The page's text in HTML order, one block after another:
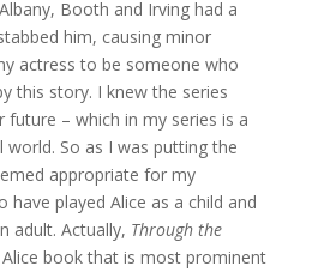
Booth and Irving had a
him, causing minor
actress to be someone who
this story. I knew the series
future – which in my series is a
world. So as I was putting the
appropriate for my
have played Alice as a child and
adult. Actually, Through the
book that is most prominent